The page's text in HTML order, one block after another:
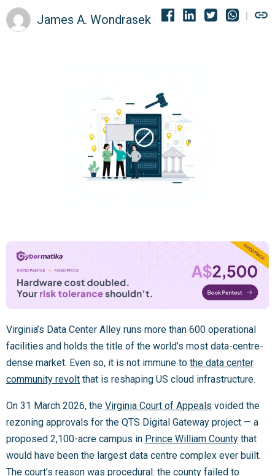
James A. Wondrasek
Virginia’s Data Center Alley runs more than 600 operational
facilities and holds the title of the world’s most data-centre-
dense market. Even so, it is not immune to the data center
community revolt that is reshaping US cloud infrastructure.
On 31 March 2026, the Virginia Court of Appeals voided the
rezoning approvals for the QTS Digital Gateway project — a
proposed 2,100-acre campus in Prince William County that
would have been the largest data centre complex ever built.
The court’s reason was procedural: the county failed to